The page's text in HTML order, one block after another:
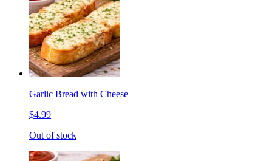
Garlic Bread with Cheese
$4.99
Out of stock